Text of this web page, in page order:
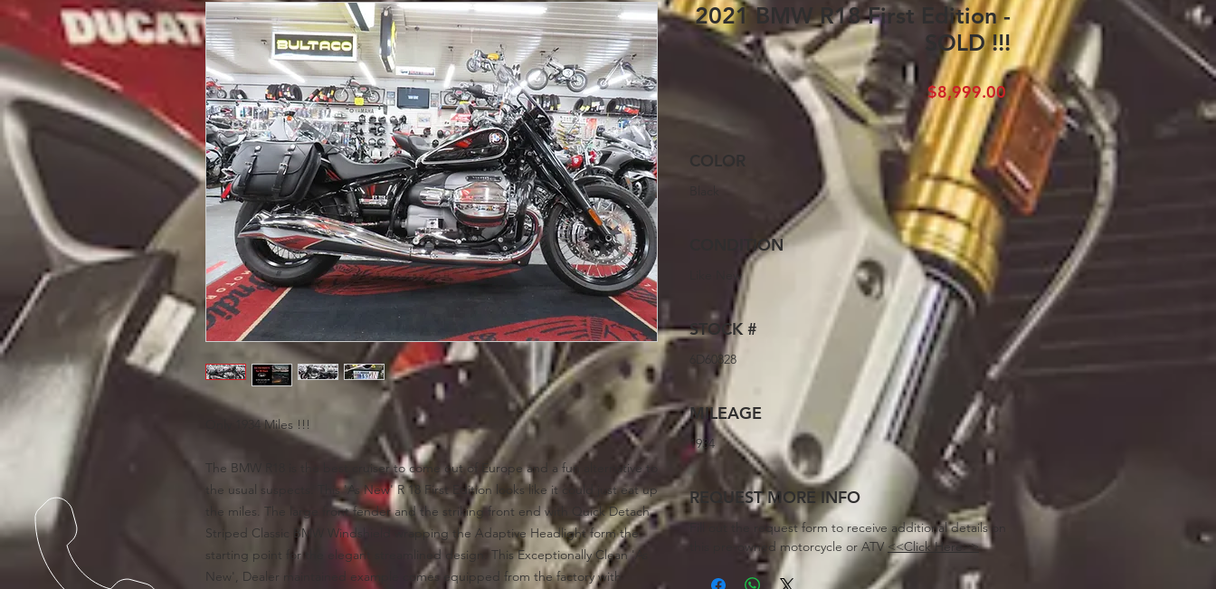
Only 1934 Miles !!!
The BMW R18 is the best cruiser to come out of Europe and a fun alternative to
the usual suspects. This 'As New' R 18 First Edition looks like it could just eat up
the miles. The large front fender and the striking front end with Quick Detach
Striped Classic BMW Windshield wrapping the Adaptive Headlight form the
starting point for the elegant streamlined design. This Exceptionally Clean 'As
New', Dealer maintained example comes equipped from the factory with
2021 BMW R18 First Edition -
SOLD !!!
$8,999.00 Price
COLOR
CONDITION
Like New
STOCK #
6D60828
MILEAGE
1934
REQUEST MORE INFO
Fill out the request form to receive additional details on
this pre-owned motorcycle or ATV<<Click Here>>